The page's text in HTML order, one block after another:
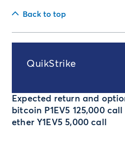
Back to top
QuikStrike
Expected return and
bitcoin P1EV5 125,000
ether Y1EV5 5,000 call